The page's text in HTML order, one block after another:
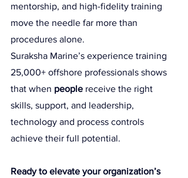
mentorship, and high-fidelity training
move the needle far more than
procedures alone.
Suraksha Marine’s experience training
25,000+ offshore professionals shows
that when people receive the right
skills, support, and leadership,
technology and process controls
achieve their full potential.
Ready to elevate your organization’s